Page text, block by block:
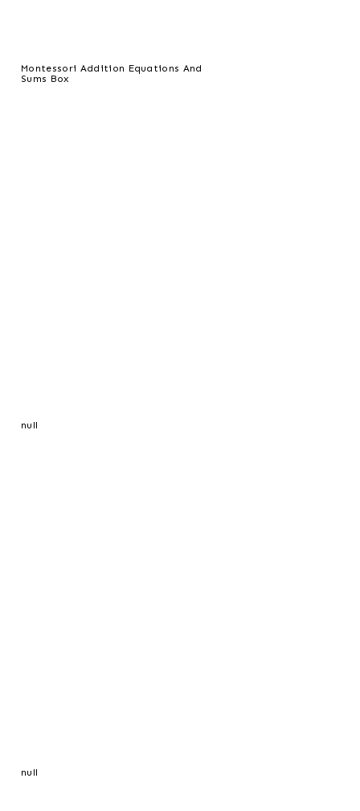
Montessori Addition Equations And
Sums Box
null
null